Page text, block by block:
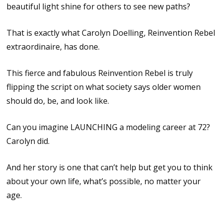
beautiful light shine for others to see new paths?
That is exactly what Carolyn Doelling, Reinvention Rebel
extraordinaire, has done.
This fierce and fabulous Reinvention Rebel is truly
flipping the script on what society says older women
should do, be, and look like.
Can you imagine LAUNCHING a modeling career at 72?
Carolyn did.
And her story is one that can’t help but get you to think
about your own life, what’s possible, no matter your
age.